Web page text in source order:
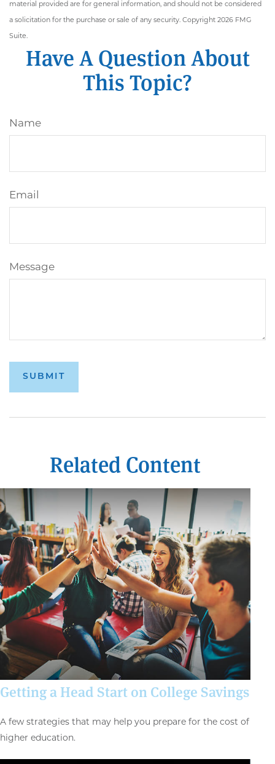
material provided are for general information, and should not be considered
a solicitation for the purchase or sale of any security. Copyright 2026 FMG
Suite.
Have A Question About
This Topic?
Name
Email
Message
Related Content
Getting a Head Start on College Savings
A few strategies that may help you prepare for the cost of
higher education.